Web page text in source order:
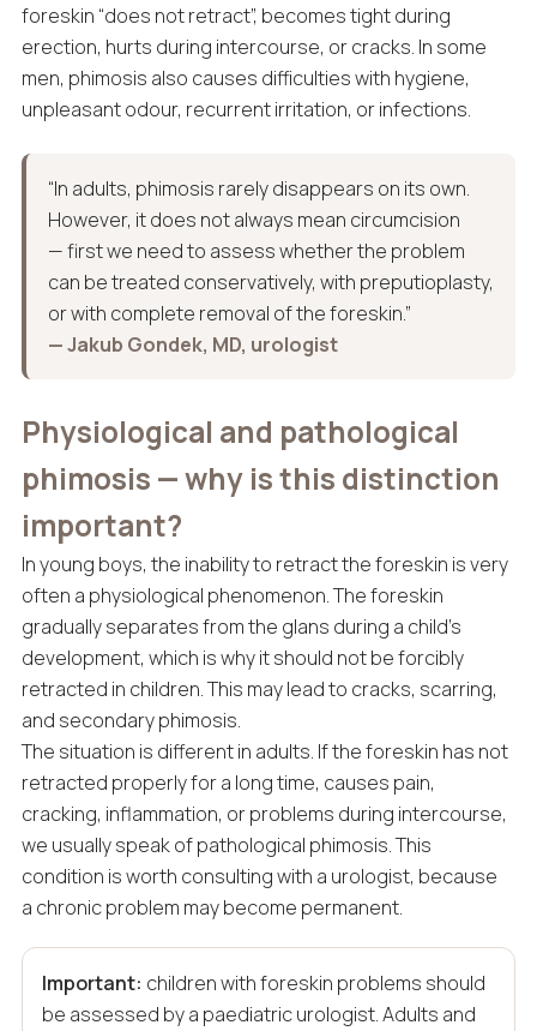
foreskin “does not retract”, becomes tight during
erection, hurts during intercourse, or cracks. In some
men, phimosis also causes difficulties with hygiene,
unpleasant odour, recurrent irritation, or infections.
“In adults, phimosis rarely disappears on its own.
However, it does not always mean circumcision
— first we need to assess whether the problem
can be treated conservatively, with preputioplasty,
or with complete removal of the foreskin.”
— Jakub Gondek, MD, urologist
Physiological and pathological
phimosis — why is this distinction
important?
In young boys, the inability to retract the foreskin is very
often a physiological phenomenon. The foreskin
gradually separates from the glans during a child’s
development, which is why it should not be forcibly
retracted in children. This may lead to cracks, scarring,
and secondary phimosis.
The situation is different in adults. If the foreskin has not
retracted properly for a long time, causes pain,
cracking, inflammation, or problems during intercourse,
we usually speak of pathological phimosis. This
condition is worth consulting with a urologist, because
a chronic problem may become permanent.
Important: children with foreskin problems should
be assessed by a paediatric urologist. Adults and